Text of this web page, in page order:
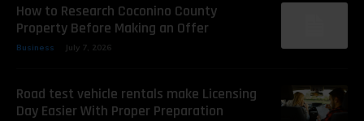
How to Research Coconino County
Property Before Making an Offer
Business July 7, 2026
Road test vehicle rentals make Licensing
Day Easier With Proper Preparation